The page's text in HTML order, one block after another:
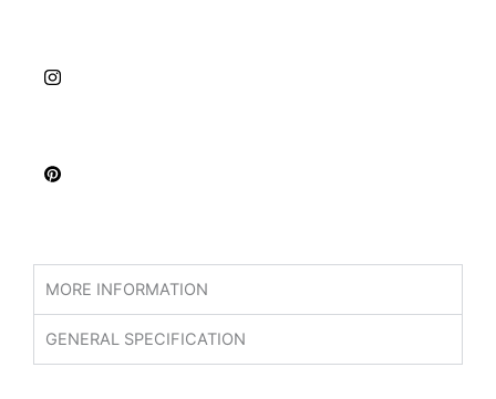
MORE INFORMATION
GENERAL SPECIFICATION